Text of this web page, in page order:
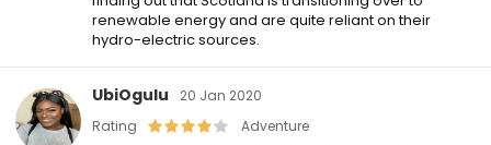
renewable energy and are quite reliant on their
hydro-electric sources.
UbiOgulu
20 Jan 2020
Rating
Adventure